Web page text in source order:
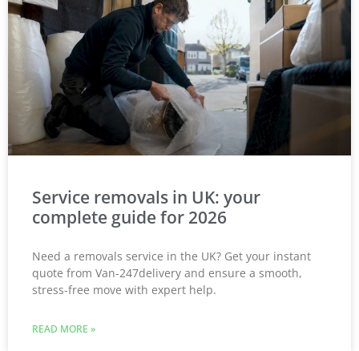
Service removals in UK: your
complete guide for 2026
Need a removals service in the UK? Get your instant
quote from Van-247delivery and ensure a smooth,
stress-free move with expert help.
READ MORE »